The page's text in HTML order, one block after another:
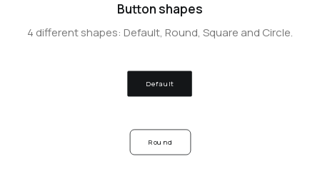
Button shapes
4 different shapes: Default, Round, Square and Circle.
Default
Round